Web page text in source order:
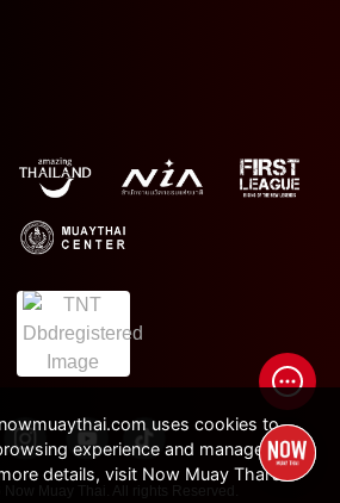
Now Muay Thai. All rights Reserved.
uses cookies to
experience and manage
details, visit Now Muay Thai's